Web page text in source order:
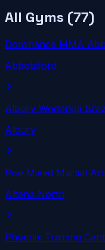
All Gyms (77)
Dominance MMA
Abbotsford
Albury Wodonga
Albury
Rise Mixed Martial
Altona North
Phoenix Training